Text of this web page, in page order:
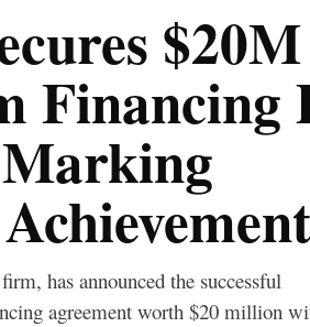
$20M
Financing
has announced the successful
agreement worth $20 million